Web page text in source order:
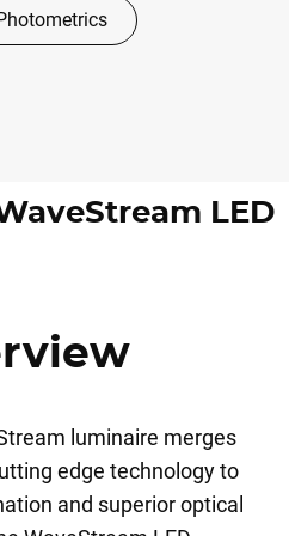
LED
luminaire merges
edge technology to
and superior optical